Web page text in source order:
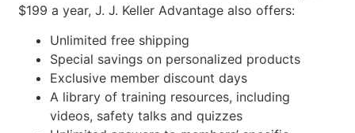
$199 a year, J. J. Keller Advantage also offers:
Unlimited free shipping
Special savings on personalized products
Exclusive member discount days
A library of training resources, including
videos, safety talks and quizzes